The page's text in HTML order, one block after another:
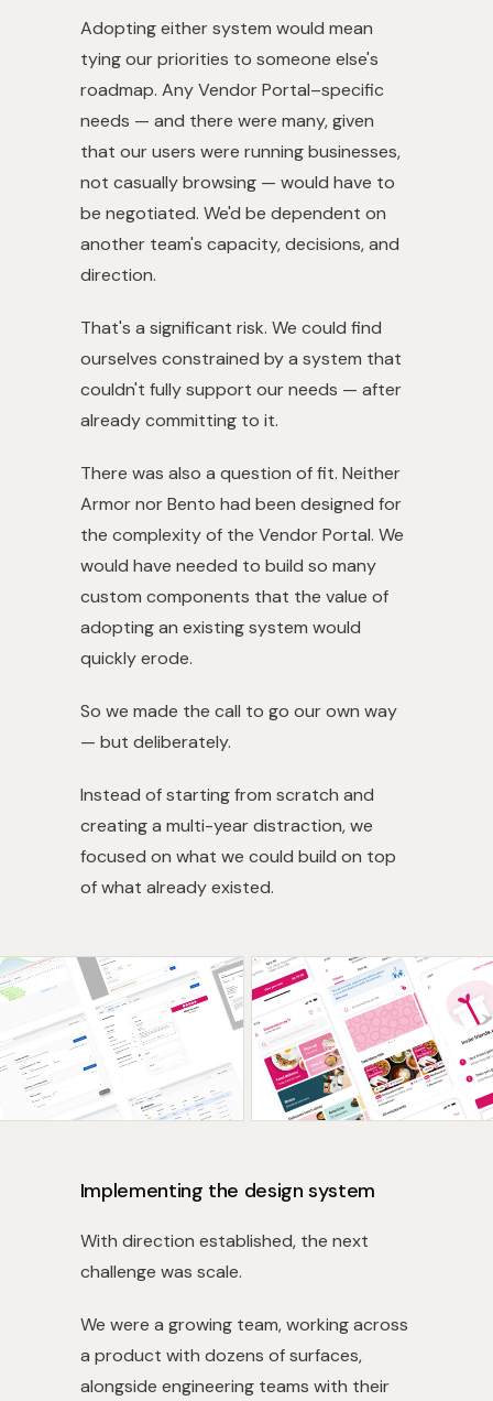
Adopting either system would mean
tying our priorities to someone else's
roadmap. Any Vendor Portal–specific
needs — and there were many, given
that our users were running businesses,
not casually browsing — would have to
be negotiated. We'd be dependent on
another team's capacity, decisions, and
direction.
That's a significant risk. We could find
ourselves constrained by a system that
couldn't fully support our needs — after
already committing to it.
There was also a question of fit. Neither
Armor nor Bento had been designed for
the complexity of the Vendor Portal. We
would have needed to build so many
custom components that the value of
adopting an existing system would
quickly erode.
So we made the call to go our own way
— but deliberately.
Instead of starting from scratch and
creating a multi-year distraction, we
focused on what we could build on top
of what already existed.
Implementing the design system
With direction established, the next
challenge was scale.
We were a growing team, working across
a product with dozens of surfaces,
alongside engineering teams with their